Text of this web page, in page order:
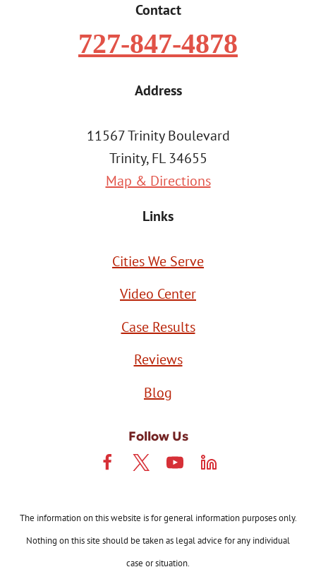
Contact
727-847-4878
Address
11567 Trinity Boulevard
Trinity, FL 34655
Map & Directions
Links
Cities We Serve
Video Center
Case Results
Reviews
Blog
Follow Us
The information on this website is for general information purposes only.
Nothing on this site should be taken as legal advice for any individual
case or situation.